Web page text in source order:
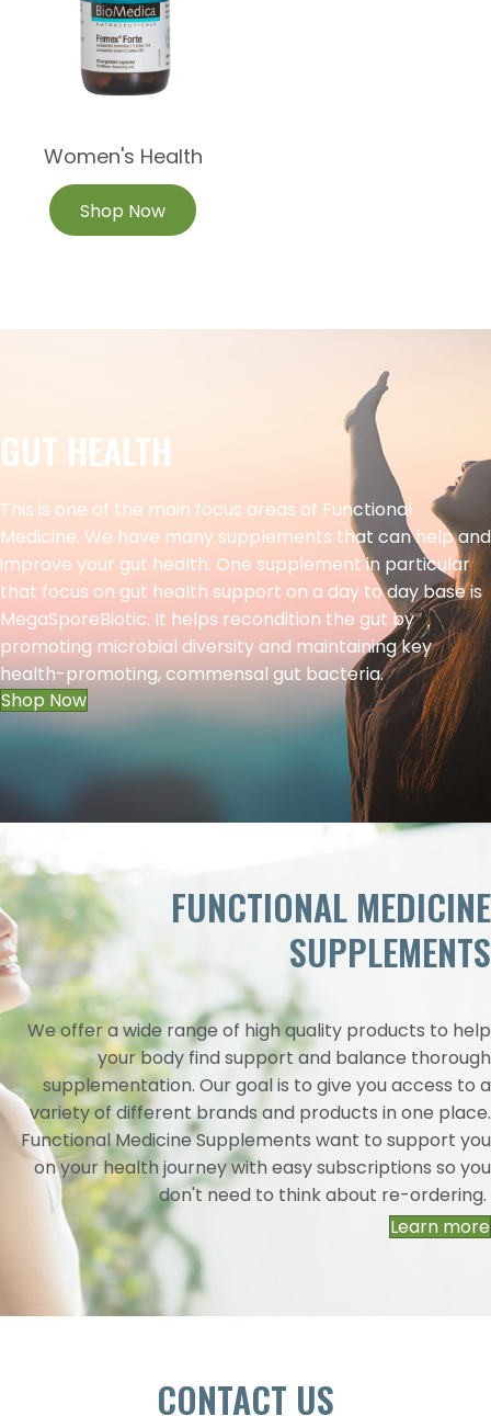
Women's Health
Shop Now
GUT HEALTH
This is one of the main focus areas of Functional
Medicine. We have many supplements that can help and
improve your gut health. One supplement in particular
that focus on gut health support on a day to day base is
MegaSporeBiotic. It helps recondition the gut by
promoting microbial diversity and maintaining key
health-promoting, commensal gut bacteria.
Shop Now
FUNCTIONAL MEDICINE
SUPPLEMENTS
We offer a wide range of high quality products to help
your body find support and balance thorough
supplementation. Our goal is to give you access to a
variety of different brands and products in one place.
Functional Medicine Supplements want to support you
on your health journey with easy subscriptions so you
don't need to think about re-ordering.
Learn more
CONTACT US